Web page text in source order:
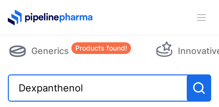
PipelinePharma Logo
Generics Products found!